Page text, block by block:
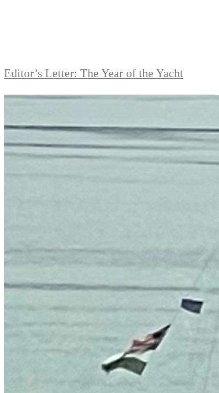
Editor’s Letter: The Year of the Yacht